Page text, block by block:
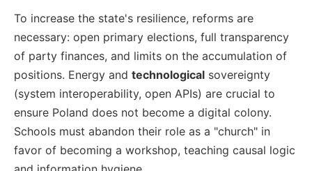
To increase the state's resilience, reforms are
necessary: open primary elections, full transparency
of party finances, and limits on the accumulation of
positions. Energy and technological sovereignty
(system interoperability, open APIs) are crucial to
ensure Poland does not become a digital colony.
Schools must abandon their role as a "church" in
favor of becoming a workshop, teaching causal logic